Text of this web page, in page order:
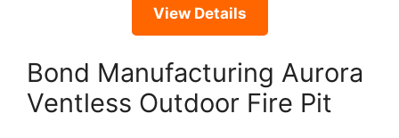
View Details
Bond Manufacturing Aurora
Ventless Outdoor Fire Pit